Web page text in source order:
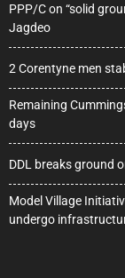
PPP/C on “solid
Jagdeo
2 Corentyne men
Remaining
days
DDL breaks ground
Model Village
undergo